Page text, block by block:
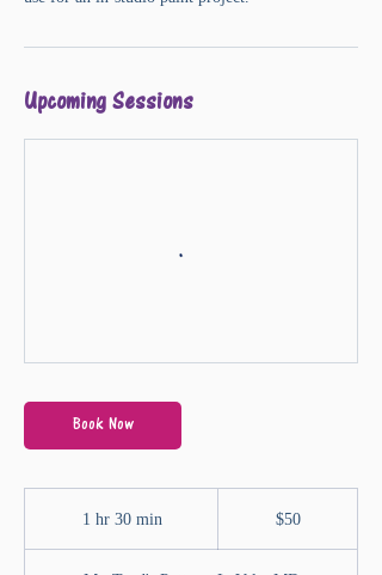
Upcoming Sessions
Book Now
1 hr 30 min1
$50